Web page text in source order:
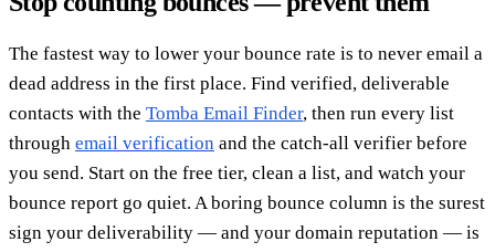
The fastest way to lower your bounce rate is to never email a
dead address in the first place. Find verified, deliverable
contacts with the Tomba Email Finder, then run every list
through email verification and the catch-all verifier before
you send. Start on the free tier, clean a list, and watch your
bounce report go quiet. A boring bounce column is the surest
sign your deliverability — and your domain reputation — is